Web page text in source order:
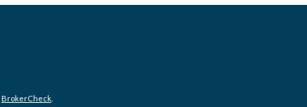
BrokerCheck.